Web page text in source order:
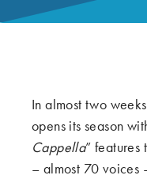
In almost two
opens its season
Cappella” features
– almost 70 voices